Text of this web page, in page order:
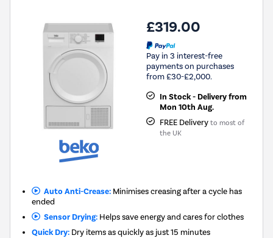
£319.00
Pay in 3 interest-free
payments on purchases
from £30-£2,000.
In Stock - Delivery from
Mon 10th Aug.
FREE Delivery to most of
the UK
Auto Anti-Crease:Minimises creasing after a cycle has
ended
Sensor Drying:Helps save energy and cares for clothes
Quick Dry: Dry items as quickly as just 15 minutes